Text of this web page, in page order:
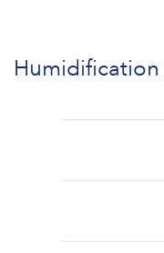
Humidification